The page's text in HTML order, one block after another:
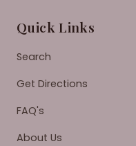
Quick Links
Search
Get Directions
FAQ's
About Us